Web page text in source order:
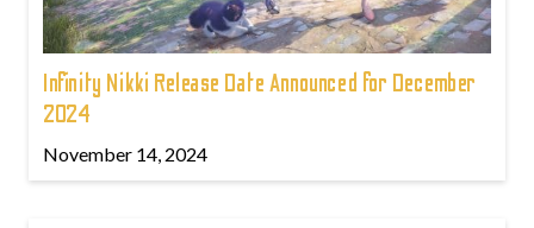
Infinity Nikki Release Date Announced for December
2024
November 14, 2024